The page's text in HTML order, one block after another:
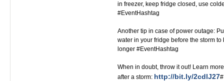
in freezer, keep fridge closed, use
#EventHashtag
Another tip in case of power outage:
water in your fridge before the storm to
longer #EventHashtag
When in doubt, throw it out! Learn
after a storm: http://bit.ly/2cdlJ27